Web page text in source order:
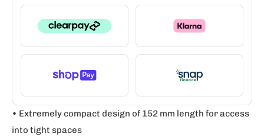
• Extremely compact design of 152 mm length for access
into tight spaces